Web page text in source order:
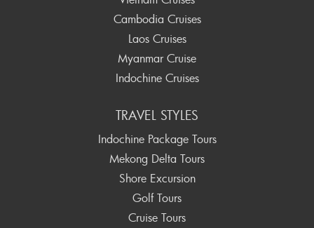
Cambodia Cruises
Laos Cruises
Myanmar Cruise
Indochine Cruises
TRAVEL STYLES
Indochine Package Tours
Mekong Delta Tours
Shore Excursion
Golf Tours
Cruise Tours